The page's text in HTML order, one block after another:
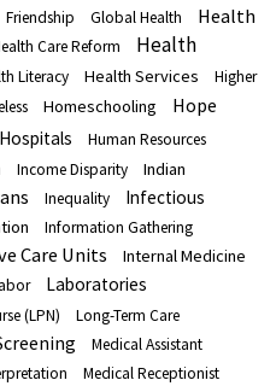
Friendship Global Health
Health
Care Reform
Health
Literacy Health Services
Higher
Homeschooling Hope
Hospitals Human Resources
Income Disparity
Indian
Inequality
Infectious
Information Gathering
Care Units Internal Medicine
Laboratories
(LPN) Long-Term Care
Medical Assistant
Medical Receptionist